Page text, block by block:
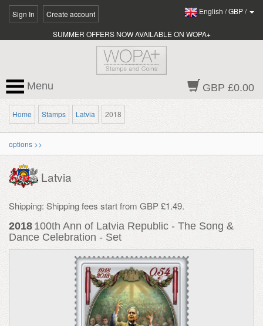
Sign In Create account English /GBP/
SUMMER OFFERS NOW AVAILABLE ON WOPA+
GBP £0.00
Menu
Home Stamps Latvia 2018
options >>
Latvia
Shipping: Shipping fees start from GBP £1.49.
2018 100th Ann of Latvia Republic - The Song &
Dance Celebration - Set